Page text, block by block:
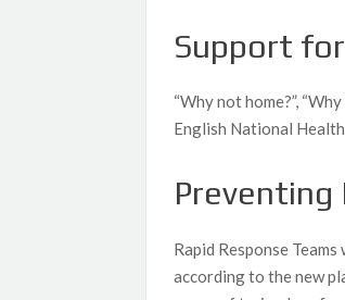
Support
“Why not home?”,
English National
Rapid Response
according to the new